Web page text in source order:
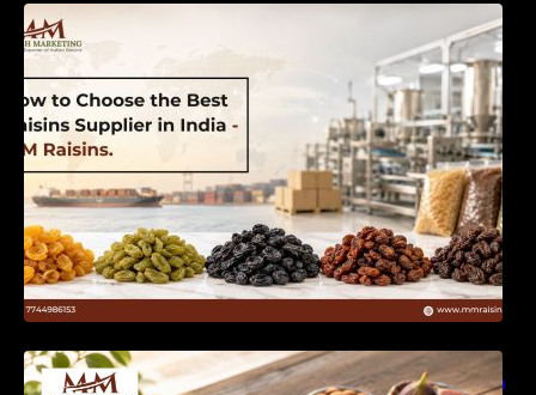
How Many Raisins Should You Eat Per Day?
Complete Daily Intake Guide for Better Health